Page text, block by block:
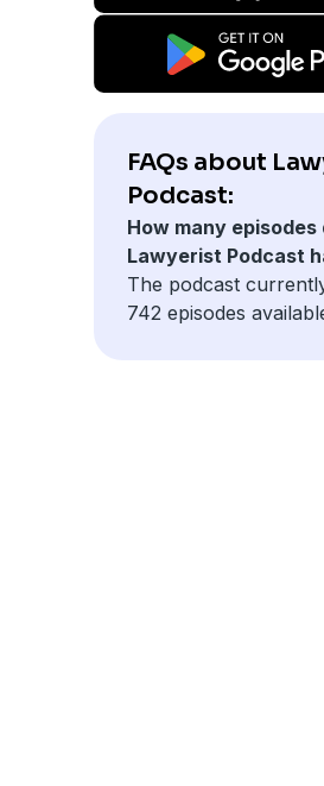
FAQs about
Podcast:
How many episodes
Lawyerist Podcast
The podcast
742 episodes